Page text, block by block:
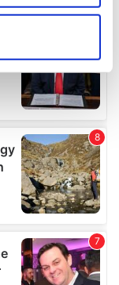
several
is processed
section.
ads, to
our traffic.
of our site with
partners who
from your use